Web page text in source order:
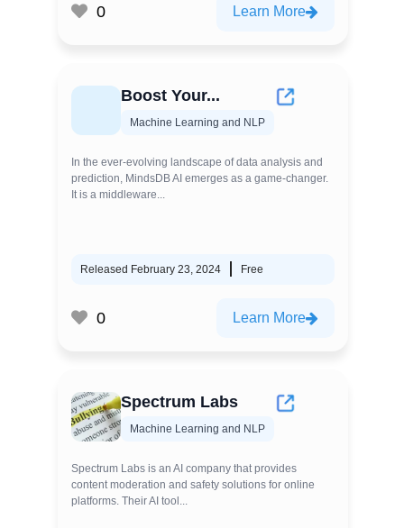
0 Learn More
Boost Your...
Machine Learning and NLP
In the ever-evolving landscape of data analysis and
prediction, MindsDB AI emerges as a game-changer.
It is a middleware...
Released February 23, 2024 Free
0 Learn More
Spectrum Labs
Machine Learning and NLP
Spectrum Labs is an AI company that provides
content moderation and safety solutions for online
platforms. Their AI tool...